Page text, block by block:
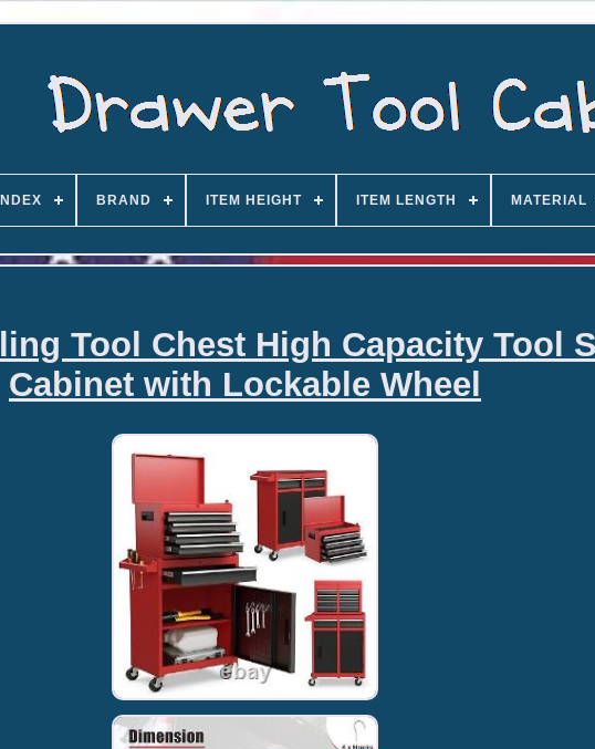
INDEX BRAND ITEM HEIGHT ITEM LENGTH MATERIAL
Tool Chest High Capacity Tool
Cabinet with Lockable Wheel